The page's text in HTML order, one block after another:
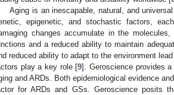
Aging is an inescapable, natural, and
epigenetic, and stochastic factors,
changes accumulate in the
and a reduced ability to maintain
reduced ability to adapt to the environment
play a key role [9]. Geroscience provides
and ARDs. Both epidemiological evidence
for ARDs and GSs. Geroscience posits